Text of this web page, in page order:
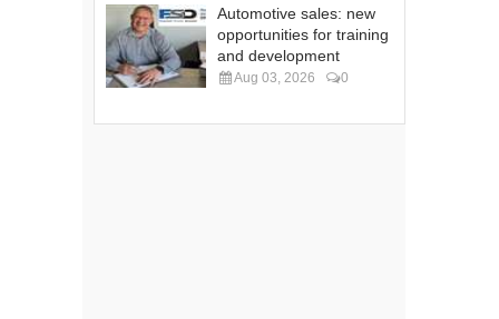
Automotive sales: new
opportunities for training
and development
Aug 03, 2026 0